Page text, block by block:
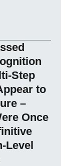
Step
to
–
Once
Level